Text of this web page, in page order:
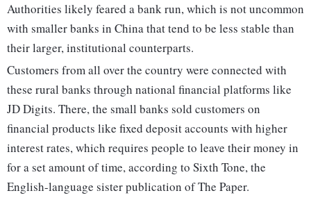
Authorities likely feared a bank run, which is not uncommon
with smaller banks in China that tend to be less stable than
their larger, institutional counterparts.
Customers from all over the country were connected with
these rural banks through national financial platforms like
JD Digits. There, the small banks sold customers on
financial products like fixed deposit accounts with higher
interest rates, which requires people to leave their money in
for a set amount of time, according to Sixth Tone, the
English-language sister publication of The Paper.